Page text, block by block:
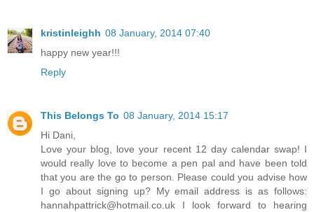
kristinleighh 08 January, 2014 07:40
happy new year!!!
Reply
This Belongs To 08 January, 2014 15:17
Hi Dani,
Love your blog, love your recent 12 day calendar swap! I
would really love to become a pen pal and have been told
that you are the go to person. Please could you advise how
I go about signing up? My email address is as follows:
hannahpattrick@hotmail.co.uk I look forward to hearing